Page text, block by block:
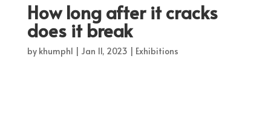
How long after it cracks
does it break
by khumph1 | Jan 11, 2023 | Exhibitions